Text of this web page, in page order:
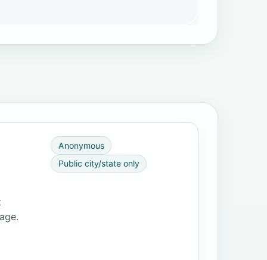
Anonymous
Public city/state only